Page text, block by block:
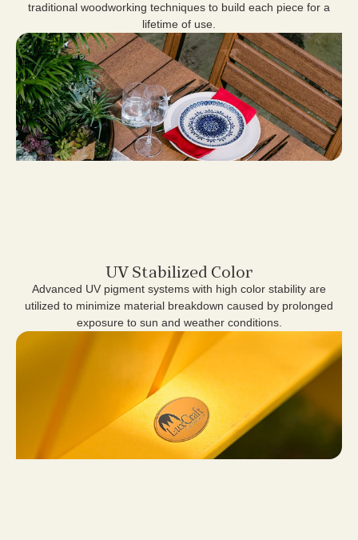
traditional woodworking techniques to build each piece for a
lifetime of use.
UV Stabilized Color
Advanced UV pigment systems with high color stability are
utilized to minimize material breakdown caused by prolonged
exposure to sun and weather conditions.